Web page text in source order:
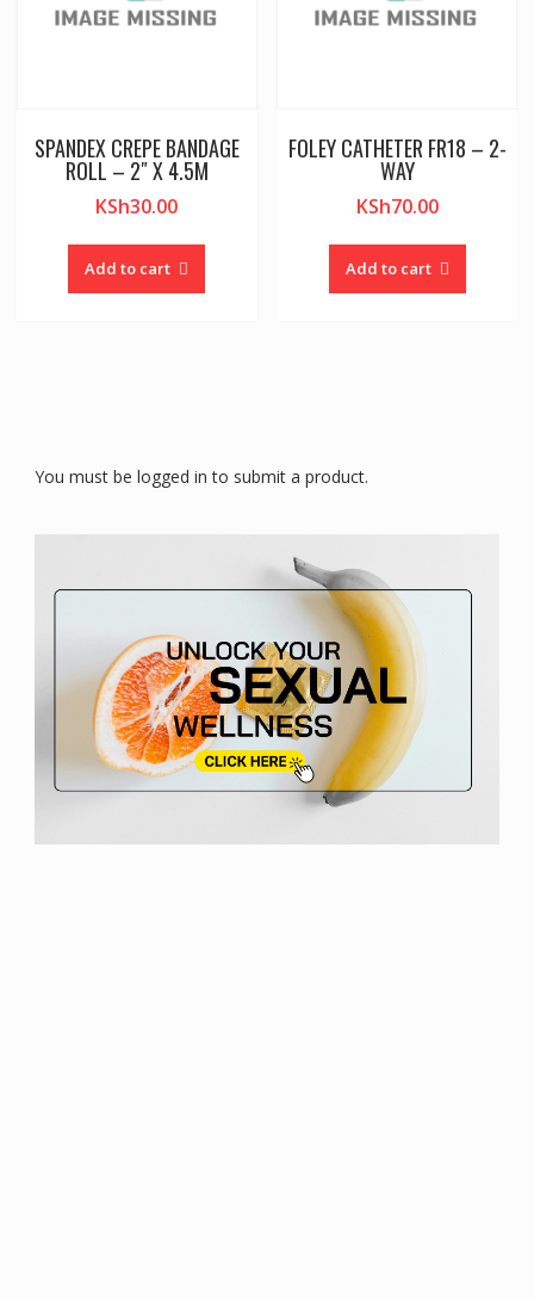
SPANDEX CREPE BANDAGE
ROLL – 2″ X 4.5M
KSh30.00
Add to cart
FOLEY CATHETER FR18 – 2-
WAY
KSh70.00
Add to cart
You must be logged in to submit a product.